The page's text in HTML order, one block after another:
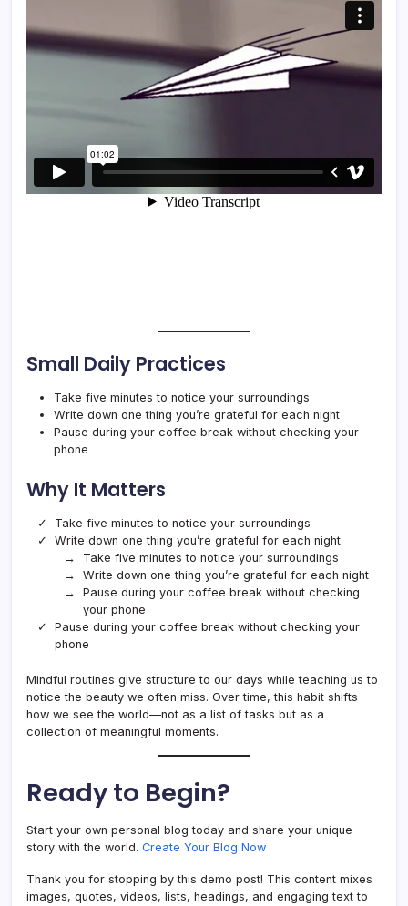
Small Daily Practices
Take five minutes to notice your surroundings
Write down one thing you’re grateful for each night
Pause during your coffee break without checking your
phone
Why It Matters
Take five minutes to notice your surroundings
Write down one thing you’re grateful for each night
Take five minutes to notice your surroundings
Write down one thing you’re grateful for each night
Pause during your coffee break without checking
your phone
Pause during your coffee break without checking your
phone
Mindful routines give structure to our days while teaching us to
notice the beauty we often miss. Over time, this habit shifts
how we see the world—not as a list of tasks but as a
collection of meaningful moments.
Ready to Begin?
Start your own personal blog today and share your unique
story with the world. Create Your Blog Now
Thank you for stopping by this demo post! This content mixes
images, quotes, videos, lists, headings, and engaging text to